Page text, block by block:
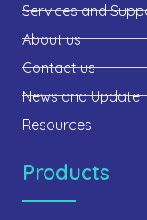
Services and
About us
Contact us
News and Update
Resources
Products